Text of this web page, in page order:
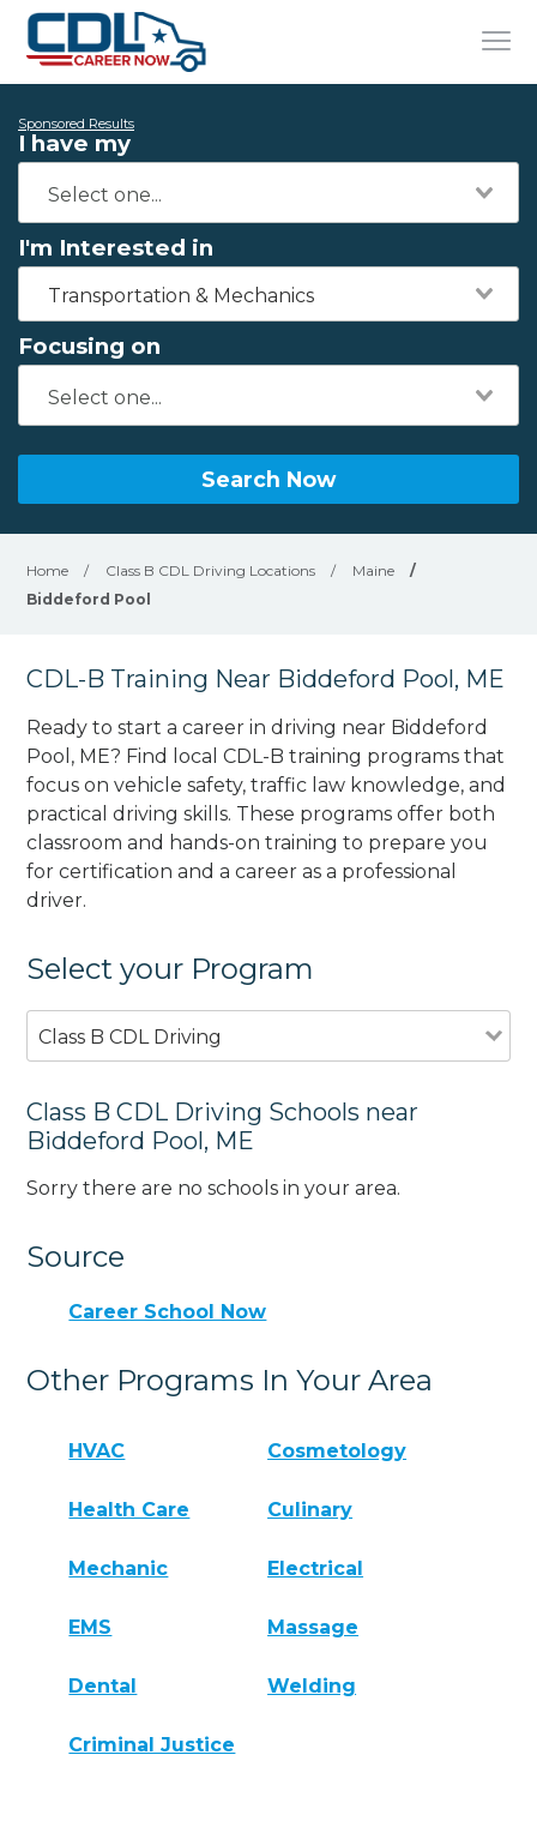
Sponsored Results
I have my
I'm Interested in
Transportation & Mechanics
Focusing on
Search Now
Home / Class B CDL Driving Locations / Maine
/
Biddeford Pool
CDL-B Training Near Biddeford Pool, ME
Ready to start a career in driving near Biddeford
Pool, ME? Find local CDL-B training programs that
focus on vehicle safety, traffic law knowledge, and
practical driving skills. These programs offer both
classroom and hands-on training to prepare you
for certification and a career as a professional
driver.
Select your Program
Class B CDL Driving
Class B CDL Driving Schools near
Biddeford Pool, ME
Sorry there are no schools in your area.
Source
Career School Now
Other Programs In Your Area
HVAC Cosmetology
Health Care Culinary
Mechanic Electrical
EMS Massage
Dental Welding
Criminal Justice